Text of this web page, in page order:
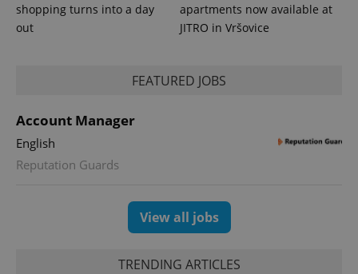
shopping turns into a day
out
apartments now available at
JITRO in Vršovice
FEATURED JOBS
Account Manager
English
Reputation Guards
View all jobs
TRENDING ARTICLES